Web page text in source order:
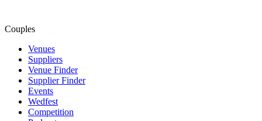
Couples
Venues
Suppliers
Venue Finder
Supplier Finder
Events
Wedfest
Competition